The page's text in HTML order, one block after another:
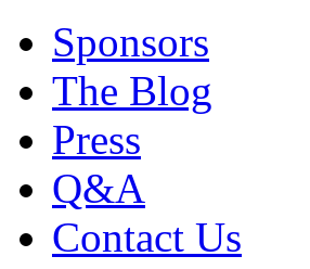
Sponsors
The Blog
Press
Q&A
Contact Us